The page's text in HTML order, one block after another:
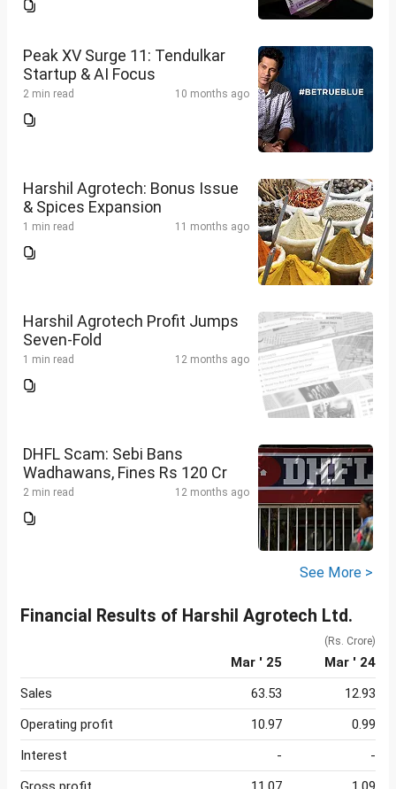
Peak XV Surge 11: Tendulkar
Startup & AI Focus
2 min read 10 months ago
Harshil Agrotech: Bonus Issue
& Spices Expansion
1 min read 11 months ago
Harshil Agrotech Profit Jumps
Seven-Fold
1 min read 12 months ago
DHFL Scam: Sebi Bans
Wadhawans, Fines Rs 120 Cr
2 min read 12 months ago
See More >
Financial Results of Harshil Agrotech Ltd.
(Rs. Crore)
Mar ' 25
Mar ' 24
Sales
63.53
12.93
Operating profit
10.97
0.99
Interest
-
-